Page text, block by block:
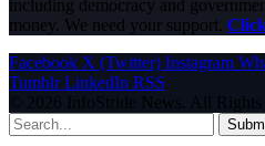
including democracy and
money. We need your support.
Facebook X (Twitter) Instagram
Tumblr LinkedIn RSS
© 2026 InfoStride News. All Rights